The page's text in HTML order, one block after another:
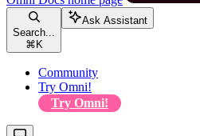
Search...
⌘ K
Ask Assistant
Community
Try Omni!
Try Omni!